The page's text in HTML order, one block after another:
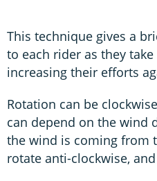
This technique gives a
to each rider as they
increasing their efforts
Rotation can be
can depend on the wind
the wind is coming from
rotate anti-clockwise,